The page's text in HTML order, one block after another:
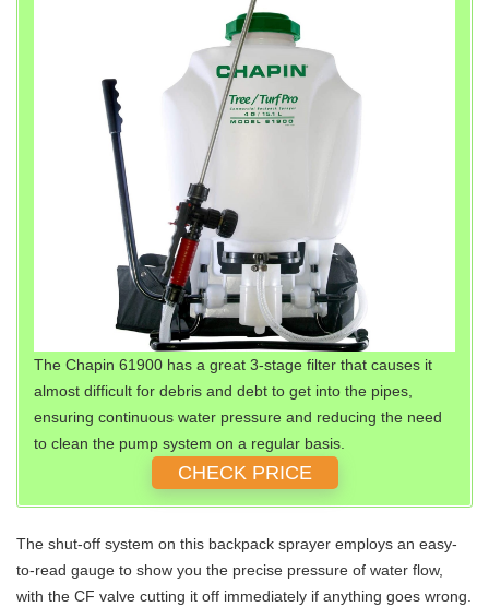
The Chapin 61900 has a great 3-stage filter that causes it
almost difficult for debris and debt to get into the pipes,
ensuring continuous water pressure and reducing the need
to clean the pump system on a regular basis.
CHECK PRICE
The shut-off system on this backpack sprayer employs an easy-
to-read gauge to show you the precise pressure of water flow,
with the CF valve cutting it off immediately if anything goes wrong.